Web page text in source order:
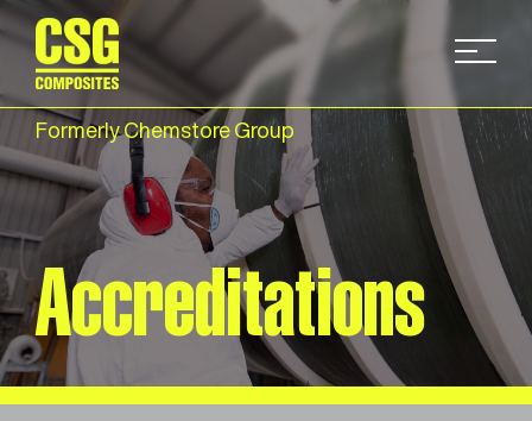
Formerly Chemstore Group
Accreditations